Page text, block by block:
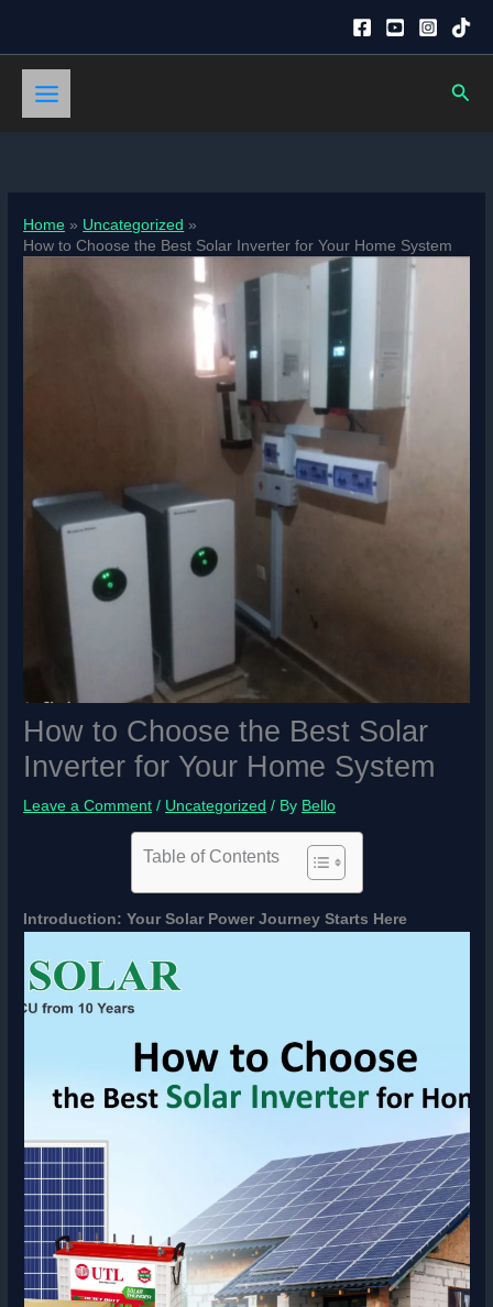
content
Home
Uncategorized
How to Choose the Best Solar Inverter for Your Home System
How to Choose the Best Solar
Inverter for Your Home System
Leave a Comment / Uncategorized / By Bello
Table of Contents
Introduction: Your Solar Power Journey Starts Here